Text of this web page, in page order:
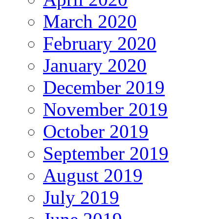
March 2020
February 2020
January 2020
December 2019
November 2019
October 2019
September 2019
August 2019
July 2019